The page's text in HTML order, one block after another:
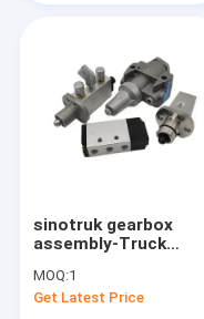
sinotruk gearbox
assembly-Truck
control valve A4740
Eaton Fuller
MOQ:1
Get Latest Price